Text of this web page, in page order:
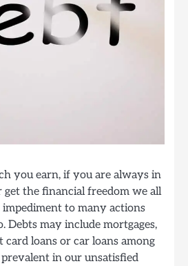
you earn, if you are always in
the financial freedom we all
impediment to many actions
Debts may include mortgages,
card loans or car loans among
in our unsatisfied